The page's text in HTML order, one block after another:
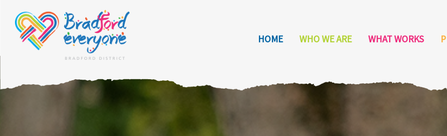
HOME WHO WE ARE WHAT WORKS